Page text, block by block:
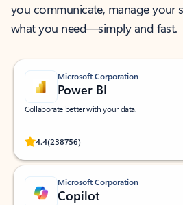
you communicate, manage your
what you need—simply and fast.
Microsoft Corporation
Power BI
Collaborate better with your data.
4.4(238756)
Rated (#=ratingAverage#) stars out of 5
Microsoft Corporation
Copilot